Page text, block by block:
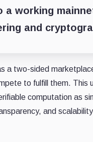
a working
and
a two-sided
to fulfill them.
computation as
and